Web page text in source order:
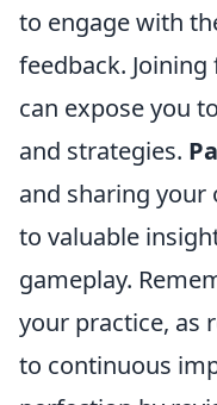
to engage with
feedback.
can expose you
and strategies.
and sharing your
to valuable
gameplay.
your practice, as
to continuous